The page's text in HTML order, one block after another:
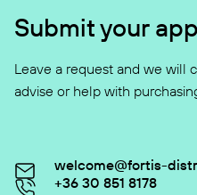
Submit your
Leave a request and we will
advise or help with
welcome@fortis-
+36 30 851 8178